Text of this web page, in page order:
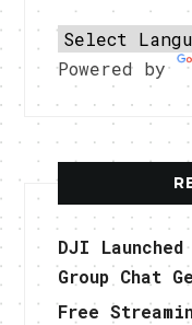
Powered by
DJI
Group Chat
Free